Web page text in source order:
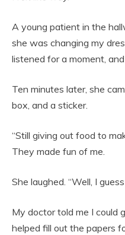
A young patient in the
she was changing my
listened for a moment,
Ten minutes later, she
box, and a sticker.
“Still giving out food to
They made fun of me.
She laughed. “Well, I
My doctor told me I could
helped fill out the papers